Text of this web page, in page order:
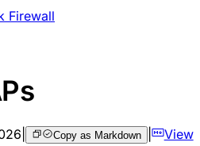
Firewall
Copy as Markdown |
View